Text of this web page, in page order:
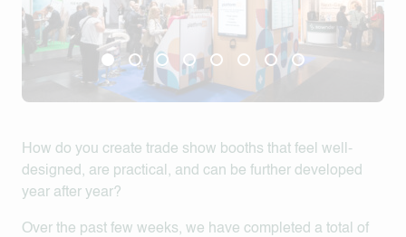
How do you create trade show booths that feel well-
designed, are practical, and can be further developed
year after year?
Over the past few weeks, we have completed a total of